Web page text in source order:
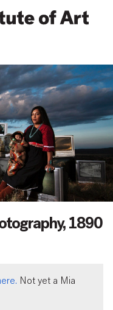
1890
Not yet a Mia